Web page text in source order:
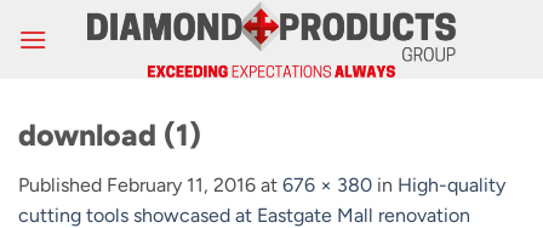
download (1)
Published February 11, 2016 at 676 × 380 in High-quality
cutting tools showcased at Eastgate Mall renovation